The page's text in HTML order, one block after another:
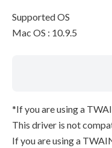
Supported OS
Mac OS : 10.9.5
*If you are using a
This driver is not
If you are using a